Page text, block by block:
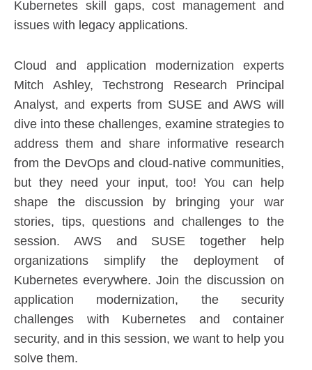
Kubernetes skill gaps, cost management and
issues with legacy applications.
Cloud and application modernization experts
Mitch Ashley, Techstrong Research Principal
Analyst, and experts from SUSE and AWS will
dive into these challenges, examine strategies to
address them and share informative research
from the DevOps and cloud-native communities,
but they need your input, too! You can help
shape the discussion by bringing your war
stories, tips, questions and challenges to the
session. AWS and SUSE together help
organizations simplify the deployment of
Kubernetes everywhere. Join the discussion on
application modernization, the security
challenges with Kubernetes and container
security, and in this session, we want to help you
solve them.